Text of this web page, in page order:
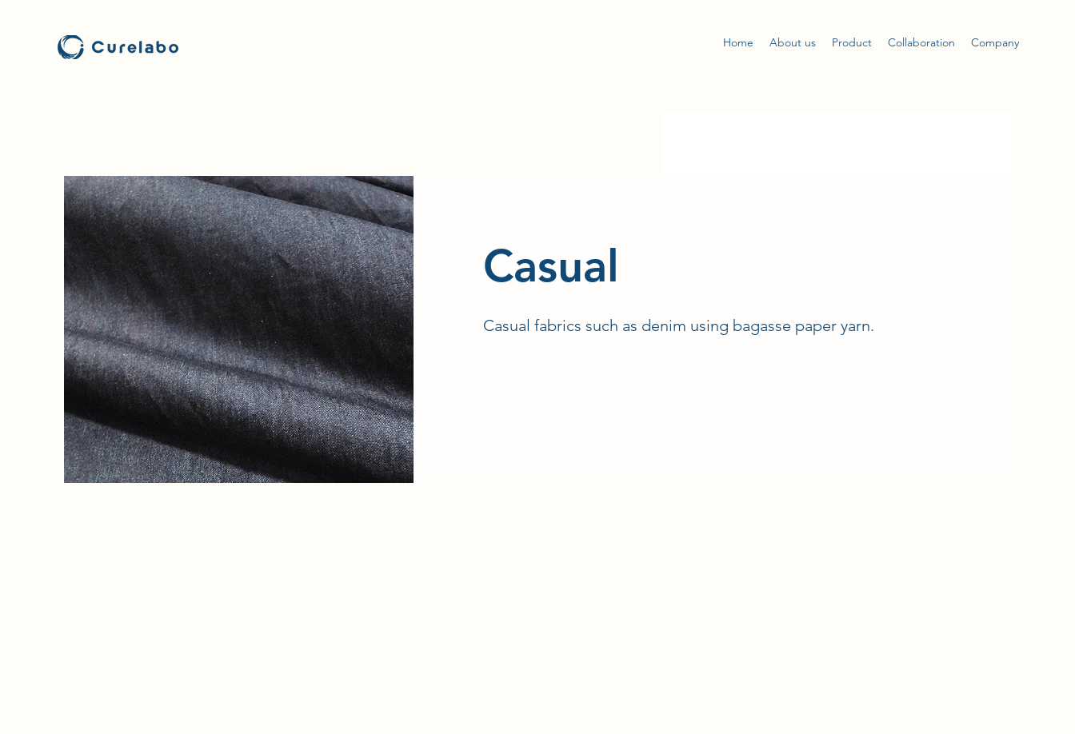
Home About us Product Collaboration Company
​Casual
Casual fabrics such as denim using bagasse paper yarn.